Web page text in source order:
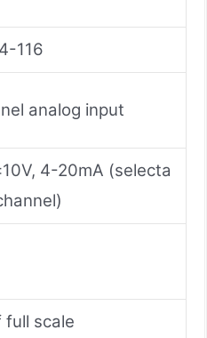
116
analog input
4-20mA (selecta
full scale